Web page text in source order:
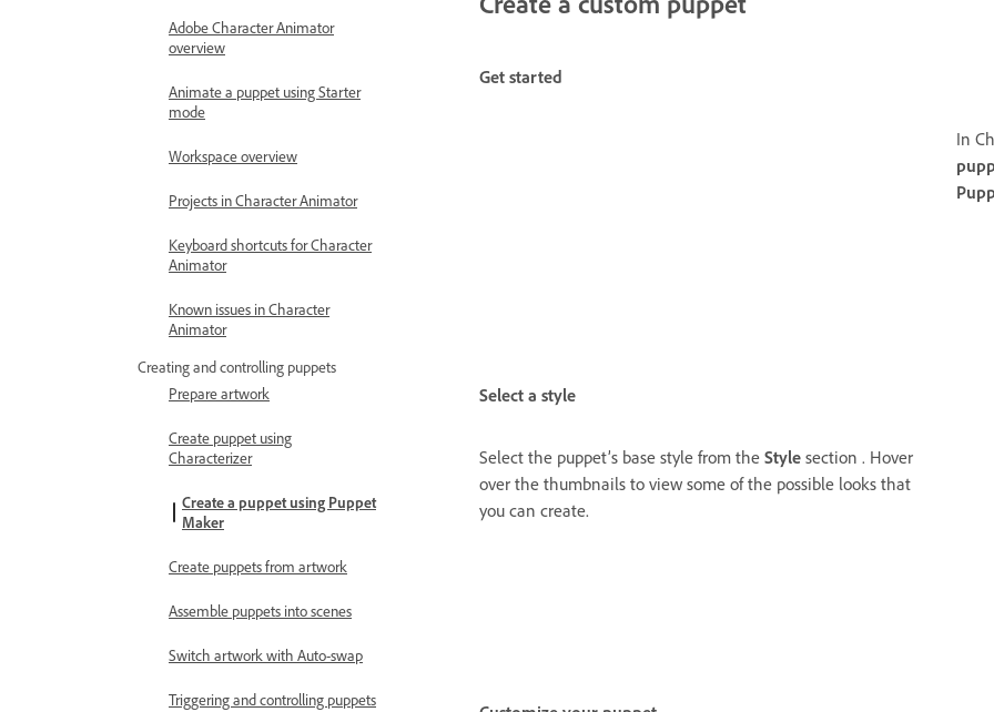
Adobe Character Animator
overview
Animate a puppet using Starter
mode
Workspace overview
Projects in Character Animator
Keyboard shortcuts for Character
Animator
Known issues in Character
Animator
Creating and controlling puppets
Prepare artwork
Create puppet using
Characterizer
Create a puppet using Puppet
Maker
Create puppets from artwork
Assemble puppets into scenes
Switch artwork with Auto-swap
Triggering and controlling puppets
Get started
In
Select a style
Select the puppet’s base style from the Style section . Hover
over the thumbnails to view some of the possible looks that
you can create.